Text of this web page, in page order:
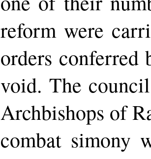
reform were
orders
void. The
Archbishops of
combat simony